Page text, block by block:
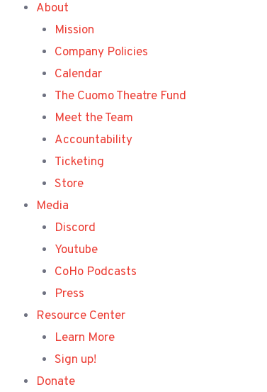
About
Mission
Company Policies
Calendar
The Cuomo Theatre Fund
Meet the Team
Accountability
Ticketing
Store
Media
Discord
Youtube
CoHo Podcasts
Press
Resource Center
Learn More
Sign up!
Donate